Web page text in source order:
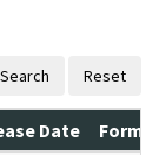
Search Reset
Date